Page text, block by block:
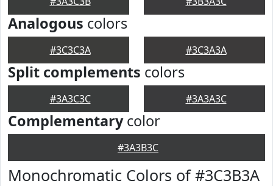
Analogous colors
#3C3C3A #3C3A3A
Split complements colors
#3A3C3C #3A3A3C
Complementarycolor
#3A3B3C
Monochromatic Colors of #3C3B3A